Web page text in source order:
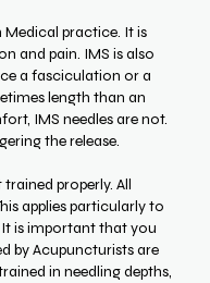
practice. It is
and pain. IMS is also
a fasciculation or a
length than an
IMS needles are not.
the release.
properly. All
applies particularly to
is important that you
by Acupuncturists are
in needling depths,